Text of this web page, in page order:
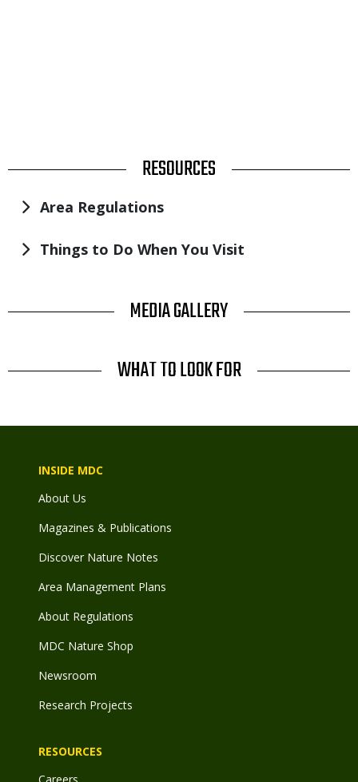
TITLE RESOURCES
Area Regulations
Things to Do When You Visit
TITLE
MEDIA GALLERY
TITLE
WHAT TO LOOK FOR
INSIDE MDC
About Us
Magazines & Publications
Discover Nature Notes
Area Management Plans
About Regulations
MDC Nature Shop
Newsroom
Research Projects
RESOURCES